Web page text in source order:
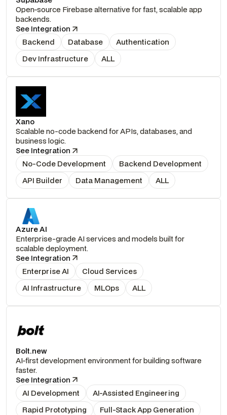
Open-source Firebase alternative for fast, scalable app
backends.
See Integration
Backend
Database
Authentication
Dev Infrastructure
ALL
Xano
Scalable no-code backend for APIs, databases, and
business logic.
See Integration
No-Code Development
Backend Development
API Builder
Data Management ALL
Azure AI
Enterprise-grade AI services and models built for
scalable deployment.
See Integration
Enterprise AI
Cloud Services
AI Infrastructure
MLOps ALL
Bolt.new
AI-first development environment for building software
faster.
See Integration
AI Development
AI-Assisted Engineering
Rapid Prototyping
Full-Stack App Generation